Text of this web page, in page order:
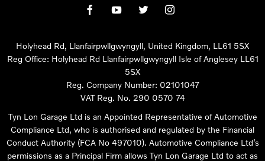
Holyhead Rd, Llanfairpwllgwyngyll, United Kingdom, LL61 5SX
Reg Office: Holyhead Rd Llanfairpwllgwyngyll Isle of Anglesey LL61
5SX
Reg. Company Number: 02101047
VAT Reg. No. 290 0570 74
Tyn Lon Garage Ltd is an Appointed Representative of Automotive
Compliance Ltd, who is authorised and regulated by the Financial
Conduct Authority (FCA No 497010). Automotive Compliance Ltd’s
permissions as a Principal Firm allows Tyn Lon Garage Ltd to act as